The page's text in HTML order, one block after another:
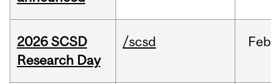
2026 SCSD
Research Day
/scsd Feb